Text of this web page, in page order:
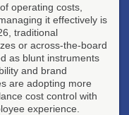
operating costs,
it effectively is
traditional
or across-the-board
as blunt instruments
and brand
are adopting more
cost control with
experience.